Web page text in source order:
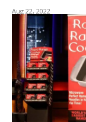
Aug 22, 2022